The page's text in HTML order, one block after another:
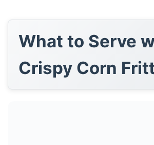
What to Serve
Crispy Corn